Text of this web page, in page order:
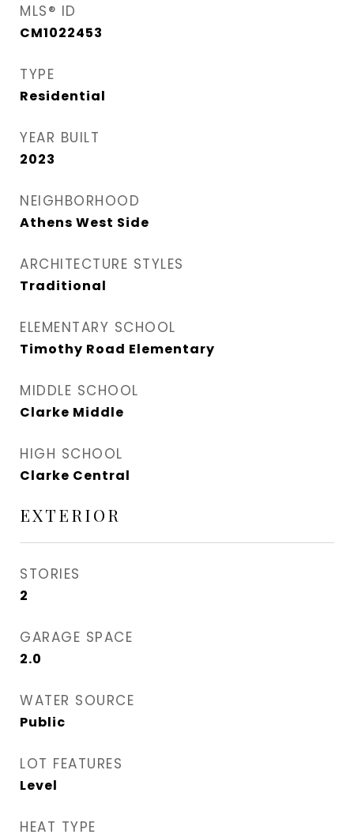
MLS® ID
CM1022453
TYPE
Residential
YEAR BUILT
2023
NEIGHBORHOOD
Athens West Side
ARCHITECTURE STYLES
Traditional
ELEMENTARY SCHOOL
Timothy Road Elementary
MIDDLE SCHOOL
Clarke Middle
HIGH SCHOOL
Clarke Central
EXTERIOR
STORIES
2
GARAGE SPACE
2.0
WATER SOURCE
Public
LOT FEATURES
Level
HEAT TYPE